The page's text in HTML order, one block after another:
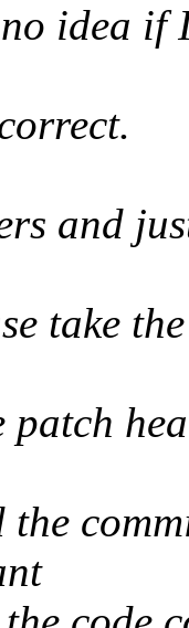
idea if
and
take